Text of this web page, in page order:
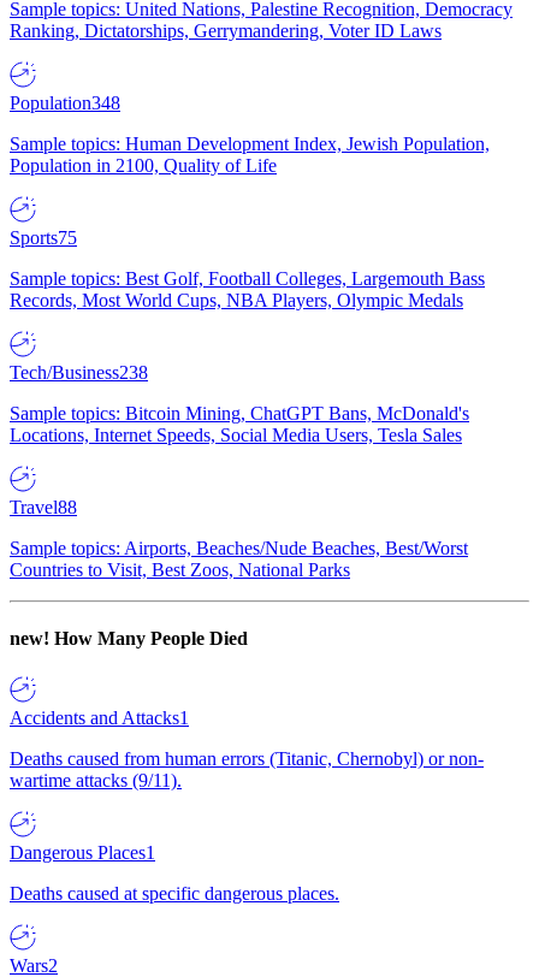
Sample topics: United Nations, Palestine Recognition, Democracy
Ranking, Dictatorships, Gerrymandering, Voter ID Laws
Population348
Sample topics: Human Development Index, Jewish Population,
Population in 2100, Quality of Life
Sports75
Sample topics: Best Golf, Football Colleges, Largemouth Bass
Records, Most World Cups, NBA Players, Olympic Medals
Tech/Business238
Sample topics: Bitcoin Mining, ChatGPT Bans, McDonald's
Locations, Internet Speeds, Social Media Users, Tesla Sales
Travel88
Sample topics: Airports, Beaches/Nude Beaches, Best/Worst
Countries to Visit, Best Zoos, National Parks
new! How Many People Died
Accidents and Attacks1
Deaths caused from human errors (Titanic, Chernobyl) or non-
wartime attacks (9/11).
Dangerous Places1
Deaths caused at specific dangerous places.
Wars2